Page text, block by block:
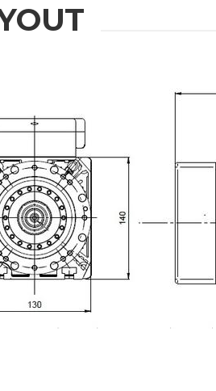
Last Name
Phone